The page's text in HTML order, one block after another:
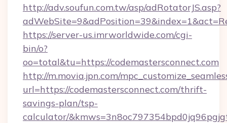
http://adv.soufun.com.tw/asp/adRotatorJS.asp?
https://server-us.imrworldwide.com/cgi-
bin/o?
oo=total&tu=https://codemastersconnect.com
http://m.movia.jpn.com/
url=https://codemastersconnect.com/thrift-
savings-plan/tsp-
calculator/